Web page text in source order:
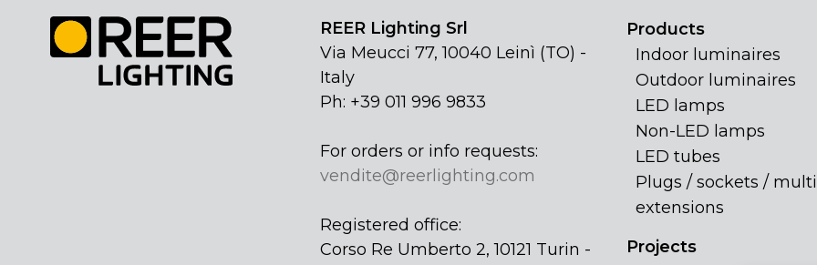
REER Lighting Srl
Via Meucci 77, 10040 Leinì (TO) -
Italy
Ph: +39 011 996 9833
For orders or info requests:
vendite@reerlighting.com
Registered office:
Corso Re Umberto 2, 10121 Turin -
Products
Indoor luminaires
Outdoor luminaires
LED lamps
Non-LED lamps
LED tubes
Plugs / sockets /
extensions
Projects